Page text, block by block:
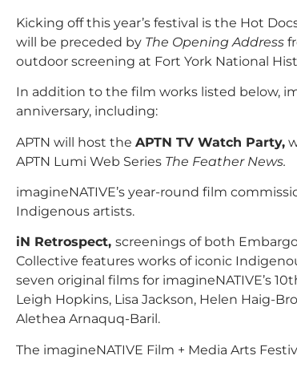
Kicking off this year’s festival is the Hot
will be preceded by The Opening Address
outdoor screening at Fort York National
In addition to the film works listed below,
anniversary, including:
APTN will host the APTN TV Watch Party,
APTN Lumi Web Series The Feather News.
imagineNATIVE’s year-round film
Indigenous artists.
iN Retrospect, screenings of both
Collective features works of iconic
seven original films for imagineNATIVE’s
Leigh Hopkins, Lisa Jackson, Helen Haig-
Alethea Arnaquq-Baril.
The imagineNATIVE Film + Media Arts